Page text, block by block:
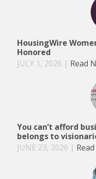
HousingWire
Honored
JULY 1, 2026 | Read
You can’t afford
belongs to
JUNE 23, 2026 |